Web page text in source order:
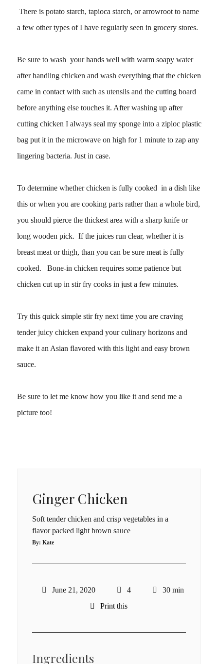
There is potato starch, tapioca starch, or arrowroot to name
a few other types of I have regularly seen in grocery stores.
Be sure to wash your hands well with warm soapy water
after handling chicken and wash everything that the chicken
came in contact with such as utensils and the cutting board
before anything else touches it. After washing up after
cutting chicken I always seal my sponge into a ziploc plastic
bag put it in the microwave on high for 1 minute to zap any
lingering bacteria. Just in case.
To determine whether chicken is fully cooked in a dish like
this or when you are cooking parts rather than a whole bird,
you should pierce the thickest area with a sharp knife or
long wooden pick. If the juices run clear, whether it is
breast meat or thigh, than you can be sure meat is fully
cooked. Bone-in chicken requires some patience but
chicken cut up in stir fry cooks in just a few minutes.
Try this quick simple stir fry next time you are craving
tender juicy chicken expand your culinary horizons and
make it an Asian flavored with this light and easy brown
sauce.
Be sure to let me know how you like it and send me a
picture too!
Ginger Chicken
Soft tender chicken and crisp vegetables in a
flavor packed light brown sauce
By: Kate
June 21, 2020 4
30 min
Print this
Ingredients